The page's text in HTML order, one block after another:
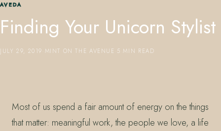
AVEDA
Finding Your Unicorn Stylist
JULY 29, 2019 MINT ON THE AVENUE 5 MIN READ
Most of us spend a fair amount of energy on the things
that matter: meaningful work, the people we love, a life